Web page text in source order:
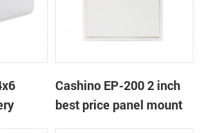
Cashino EP-200 2 inch
best price panel mount